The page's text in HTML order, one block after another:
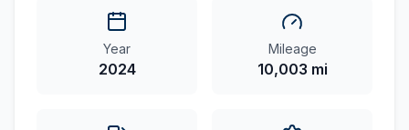
Year
2024
Mileage
10,003 mi